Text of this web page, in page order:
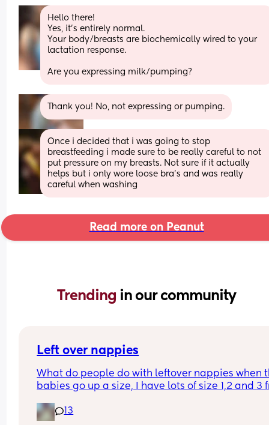
Hello there!
Yes, it’s entirely normal.
Your body/breasts are biochemically wired to your
lactation response.
Are you expressing milk/pumping?
Thank you! No, not expressing or pumping.
Once i decided that i was going to stop
breastfeeding i made sure to be really careful to not
put pressure on my breasts. Not sure if it actually
helps but i only wore loose bra's and was really
careful when washing
Read more on Peanut
Trending in our community
Left over nappies
What do people do with leftover nappies when
babies go up a size, I have lots of size 1,2 and 3
with them , binning seems wrong , charity and
13